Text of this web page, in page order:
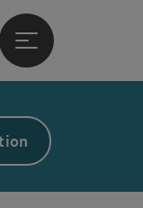
Linz,
Open main menu